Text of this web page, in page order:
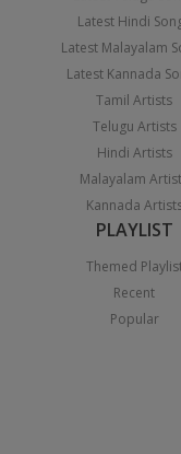
Latest Hindi
Latest Malayalam
Latest Kannada
Tamil Artists
Telugu Artists
Hindi Artists
Malayalam
Kannada
PLAYLIST
Themed
Recent
Popular